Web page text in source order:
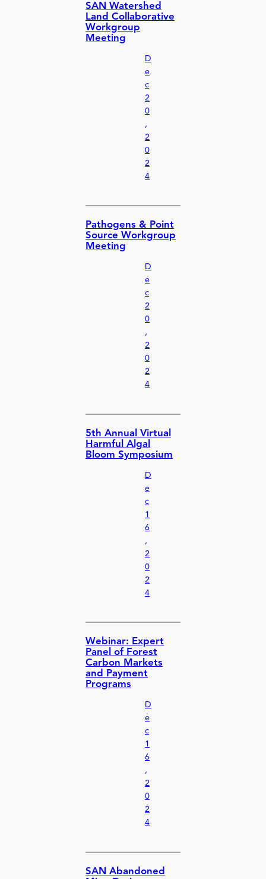
SAN Watershed
Land Collaborative
Workgroup
Meeting
D
e
c
2
0
,
2
0
2
4
Pathogens & Point
Source Workgroup
Meeting
D
e
c
2
0
,
2
0
2
4
5th Annual Virtual
Harmful Algal
Bloom Symposium
D
e
c
1
6
,
2
0
2
4
Webinar: Expert
Panel of Forest
Carbon Markets
and Payment
Programs
D
e
c
1
6
,
2
0
2
4
SAN Abandoned